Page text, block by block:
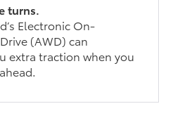
turns.
Electronic On-
(AWD) can
extra traction when you